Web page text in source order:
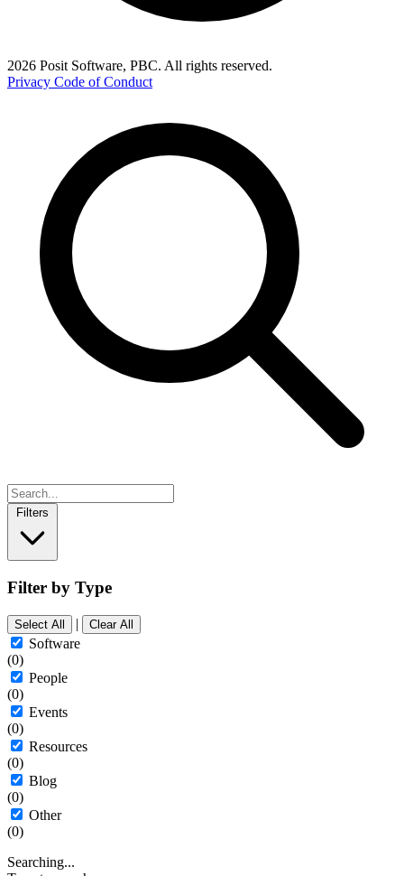
2026 Posit Software, PBC. All rights reserved.
Privacy Code of Conduct
Filters
Filter by Type
Select All | Clear All
Software
(0)
People
(0)
Events
(0)
Resources
(0)
Blog
(0)
Other
(0)
Searching...